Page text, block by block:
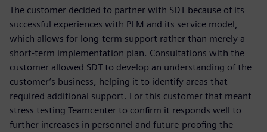
The customer decided to partner with SDT because of its
successful experiences with PLM and its service model,
which allows for long-term support rather than merely a
short-term implementation plan. Consultations with the
customer allowed SDT to develop an understanding of the
customer’s business, helping it to identify areas that
required additional support. For this customer that meant
stress testing Teamcenter to confirm it responds well to
further increases in personnel and future-proofing the